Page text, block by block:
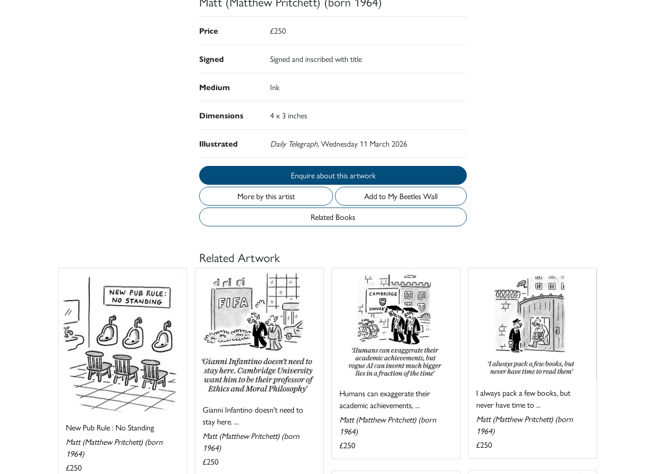
Price £250
Signed Signed and inscribed with title
Medium Ink
Dimensions 4 x 3 inches
Illustrated Daily Telegraph,Wednesday 11 March 2026
Enquire about this artwork
More by this artist
Add to My Beetles Wall
Related Books
Related Artwork
New Pub Rule : No Standing
Matt (Matthew Pritchett) (born
1964)
£250
Gianni Infantino doesn't need to
stay here. ...
Matt (Matthew Pritchett) (born
1964)
£250
Humans can exaggerate their
academic achievements, ...
Matt (Matthew Pritchett) (born
1964)
£250
I always pack a few books, but
never have time to ...
Matt (Matthew Pritchett) (born
1964)
£250